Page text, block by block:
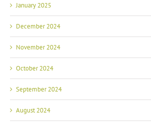
January 2025
December 2024
November 2024
October 2024
September 2024
August 2024